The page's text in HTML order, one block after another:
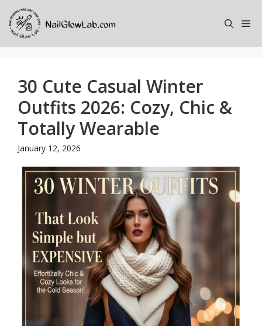
Skip
content
30 Cute Casual Winter
Outfits 2026: Cozy, Chic &
Totally Wearable
January 12, 2026